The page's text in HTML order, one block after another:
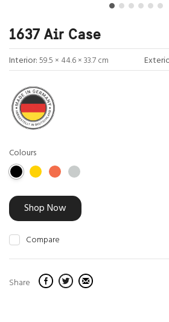
1637 Air Case
Interior:59.5 × 44.6 × 33.7 cm
Colours
Shop Now
Compare
Share